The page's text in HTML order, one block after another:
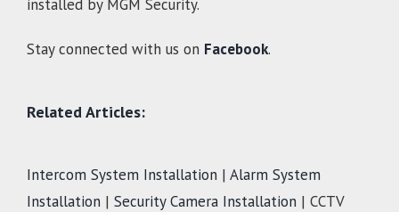
installed by MGM Security.
Stay connected with us on Facebook.
Related Articles:
Intercom System Installation| Alarm System
Installation| Security Camera Installation| CCTV